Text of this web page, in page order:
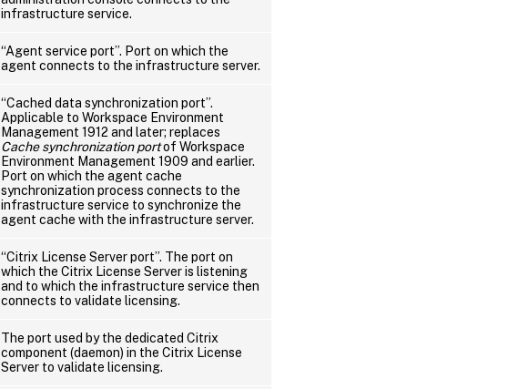
infrastructure service.
“Agent service port”. Port on which the
agent connects to the infrastructure server.
“Cached data synchronization port”.
Applicable to Workspace Environment
Management 1912 and later; replaces
Cache synchronization portof Workspace
Environment Management 1909 and earlier.
Port on which the agent cache
synchronization process connects to the
infrastructure service to synchronize the
agent cache with the infrastructure server.
“Citrix License Server port”. The port on
which the Citrix License Server is listening
and to which the infrastructure service then
connects to validate licensing.
The port used by the dedicated Citrix
component (daemon) in the Citrix License
Server to validate licensing.